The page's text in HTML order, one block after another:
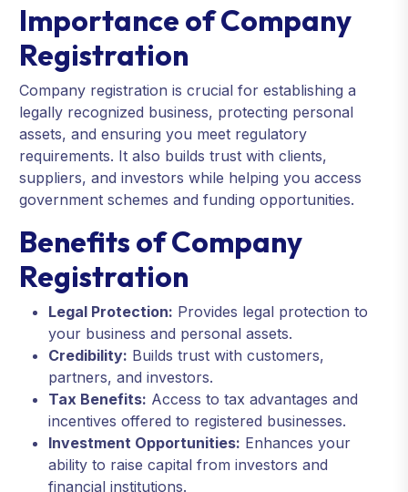
Importance of Company
Registration
Company registration is crucial for establishing a
legally recognized business, protecting personal
assets, and ensuring you meet regulatory
requirements. It also builds trust with clients,
suppliers, and investors while helping you access
government schemes and funding opportunities.
Benefits of Company
Registration
Legal Protection: Provides legal protection to
your business and personal assets.
Credibility: Builds trust with customers,
partners, and investors.
Tax Benefits: Access to tax advantages and
incentives offered to registered businesses.
Investment Opportunities: Enhances your
ability to raise capital from investors and
financial institutions.